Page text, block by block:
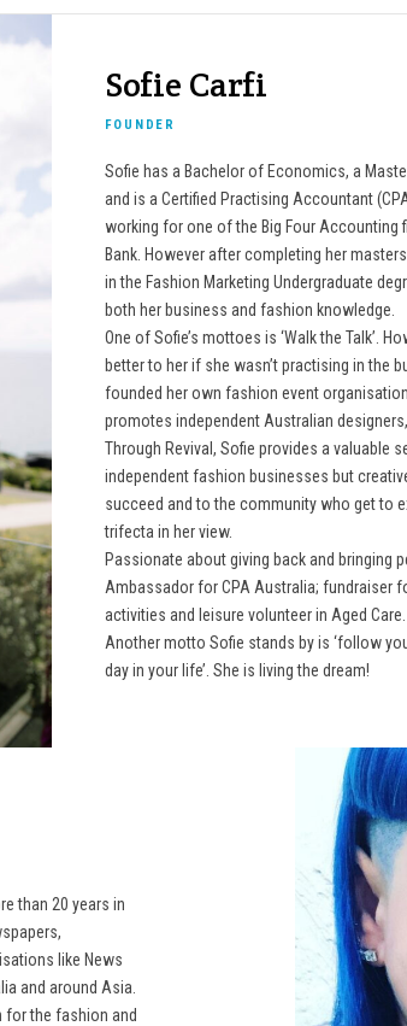
Sofie Carfi
FOUNDER
Sofie has a Bachelor of Economics, a
and is a Certified Practising Accountant
working for one of the Big Four Accounting
Bank. However after completing her
in the Fashion Marketing Undergraduate
both her business and fashion knowledge.
One of Sofie’s mottoes is ‘Walk the Talk’.
better to her if she wasn’t practising in the
founded her own fashion event organisation
promotes independent Australian
Through Revival, Sofie provides a valuable
independent fashion businesses but
succeed and to the community who get to
trifecta in her view.
Passionate about giving back and bringing
Ambassador for CPA Australia; fundraiser
activities and leisure volunteer in Aged Care.
Another motto Sofie stands by is ‘follow
day in your life’. She is living the dream!
than 20 years in
like News
and around Asia.
the fashion and